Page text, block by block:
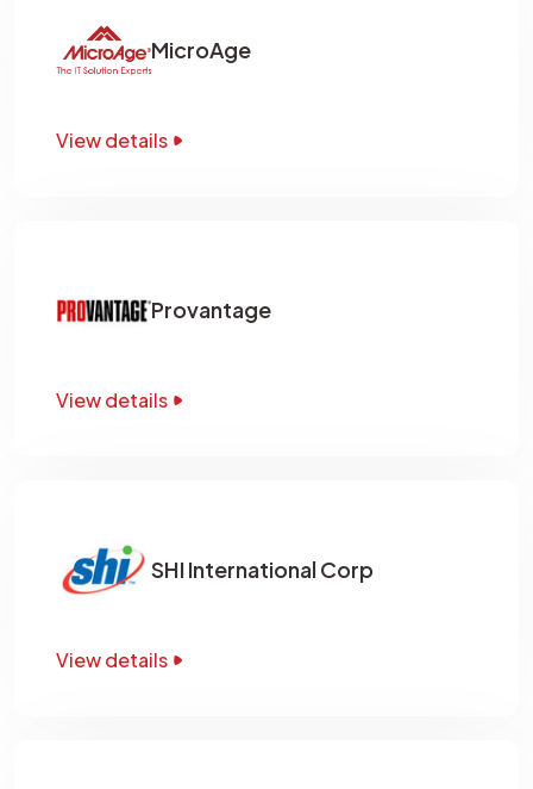
MicroAge
View details
Provantage
View details
SHI International Corp
View details